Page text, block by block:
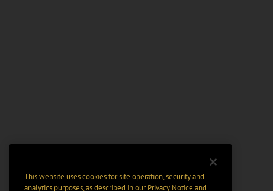
This website uses cookies for site operation, security and
analytics purposes, as described in ourPrivacy Notice and